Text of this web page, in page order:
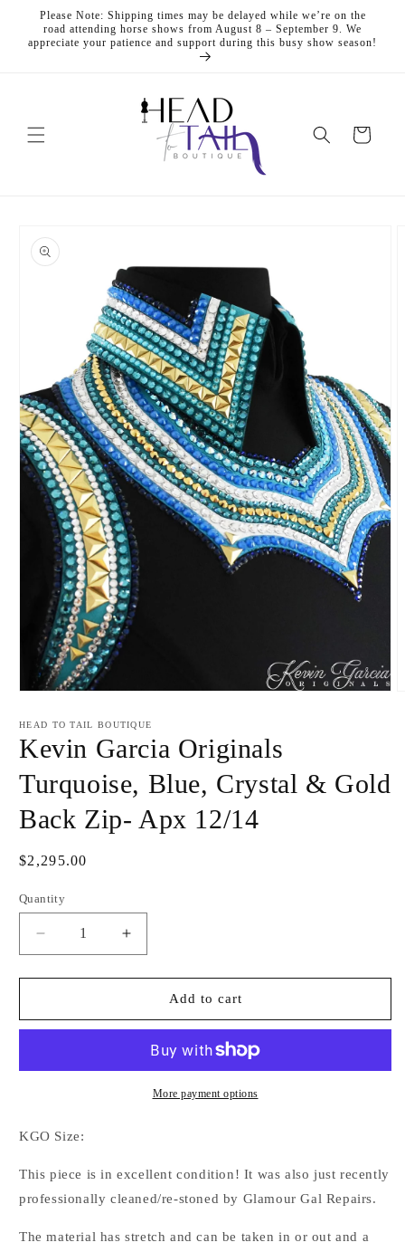
Skip to
content
Please Note: Shipping times may be delayed while we’re on the
road attending horse shows from August 8 – September 9. We
appreciate your patience and support during this busy show season!
Cart
product
information
1
in
modal
HEAD TO TAIL BOUTIQUE
Kevin Garcia Originals
Turquoise, Blue, Crystal & Gold
Back Zip- Apx 12/14
Regular
$2,295.00
Quantity
Decrease
quantity
for
Garcia
Blue,
Gold
Zip-
12/14
Increase
quantity
for
Garcia
Turquoise,
Blue,
Crystal
Zip-
12/14
Add to cart
More payment options
KGO Size:
This piece is in excellent condition! It was also just recently
professionally cleaned/re-stoned by Glamour Gal Repairs.
The material has stretch and can be taken in or out and a